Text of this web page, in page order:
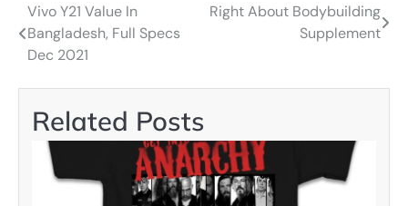
Post
navigation
Vivo Y21 Value In
Bangladesh, Full Specs
Dec 2021
Right About Bodybuilding
Supplement
Related Posts